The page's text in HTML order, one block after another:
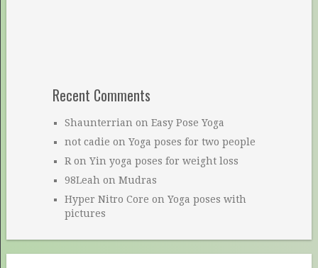
Recent Comments
Shaunterrian on Easy Pose Yoga
not cadie on Yoga poses for two people
Ron Yin yoga poses for weight loss
98Leah on Mudras
Hyper Nitro Core on Yoga poses with
pictures